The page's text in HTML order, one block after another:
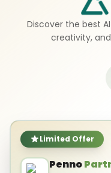
Limited Offer
Penno
Discover the best
creativity,